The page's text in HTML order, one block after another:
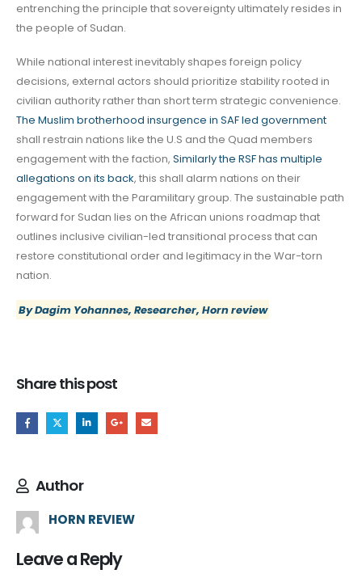
entrenching the principle that sovereignty ultimately resides in
the people of Sudan.
While national interest inevitably shapes foreign policy
decisions, external actors should prioritize stability rooted in
civilian authority rather than short term strategic convenience.
The Muslim brotherhood insurgence in SAF led government
shall restrain nations like the U.S and the Quad members
engagement with the faction, Similarly the RSF has multiple
allegations on its back, this shall alarm nations on their
engagement with the Paramilitary group. The sustainable path
forward for Sudan lies on the African unions roadmap that
outlines inclusive civilian-led transitional process that can
restore constitutional order and legitimacy in the War-torn
nation.
By Dagim Yohannes, Researcher, Horn review
Share this post
Author
HORN REVIEW
Leave a Reply